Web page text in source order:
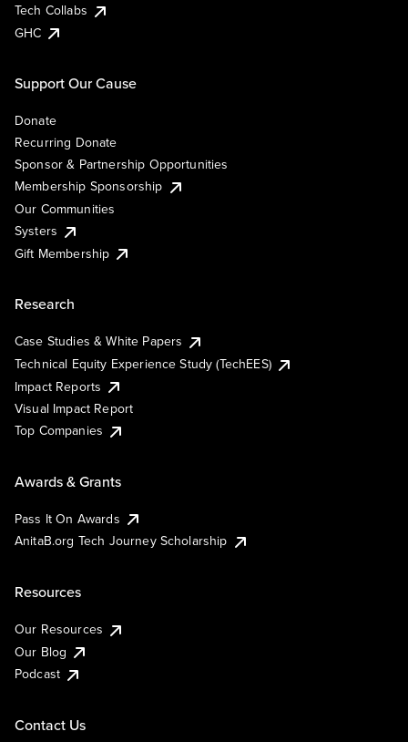
Tech Collabs
GHC
Support Our Cause
Donate
Recurring Donate
Sponsor & Partnership Opportunities
Membership Sponsorship
Our Communities
Systers
Gift Membership
Research
Case Studies & White Papers
Technical Equity Experience Study (TechEES)
Impact Reports
Visual Impact Report
Top Companies
Awards & Grants
Pass It On Awards
AnitaB.org Tech Journey Scholarship
Resources
Our Resources
Our Blog
Podcast
Contact Us